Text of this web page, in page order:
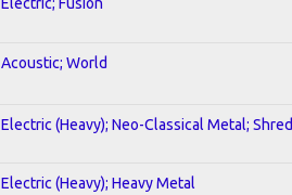
Acoustic; World
Electric (Heavy); Neo-Classical Metal; Shred
Electric (Heavy); Heavy Metal